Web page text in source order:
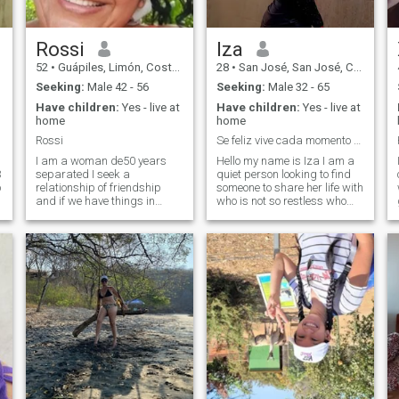
Rossi
52 • Guápiles, Limón, Costa Rica
Seeking: Male 42 - 56
Have children: Yes - live at
home
Rossi
I am a woman de50 years
separated I seek a
relationship of friendship
and if we have things in
friendship that sienpre there
regarding never been in this
places but I am told that this
straw is very responsible
and I am not to waste time
myself if I seek a serious
relationship for the long term
I hope in my God to contract
good cavallero and I wish
luck to people that if they
take things seriously
blessings that we get to hire
that person hydony to spend
Iza
28 • San José, San José, Costa Rica
Seeking: Male 32 - 65
Have children: Yes - live at
home
Se feliz vive cada momento como si fuera el último
Hello my name is Iza I am a
quiet person looking to find
someone to share her life with
who is not so restless who
appreciates the family who
has good emotional
responsibility and above all
respect and love me as I will I
like to listen to music go to the
beach I'm a latina if you can
with that can with everything